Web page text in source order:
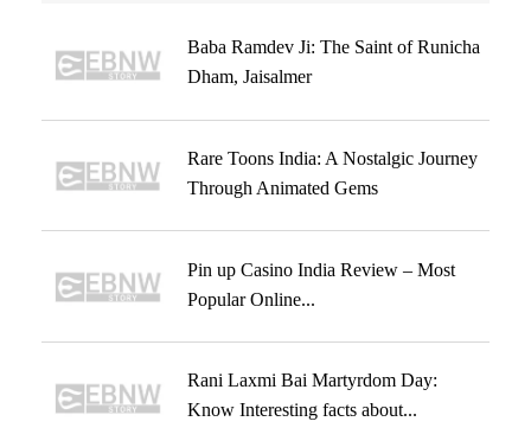
Baba Ramdev Ji: The Saint of Runicha
Dham, Jaisalmer
Rare Toons India: A Nostalgic Journey
Through Animated Gems
Pin up Casino India Review – Most
Popular Online...
Rani Laxmi Bai Martyrdom Day:
Know Interesting facts about...